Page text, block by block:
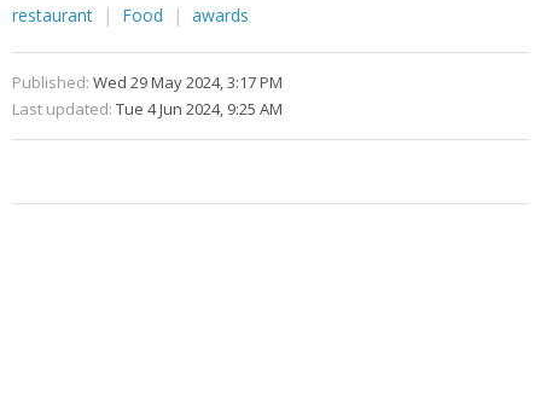
restaurant Food awards
Published: Wed 29 May 2024, 3:17 PM
Last updated: Tue 4 Jun 2024, 9:25 AM